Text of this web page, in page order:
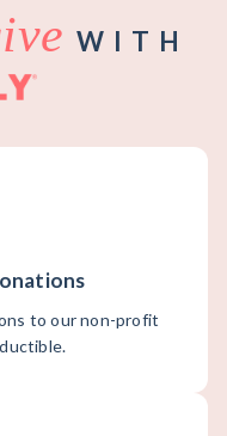
WITH
to our non-profit